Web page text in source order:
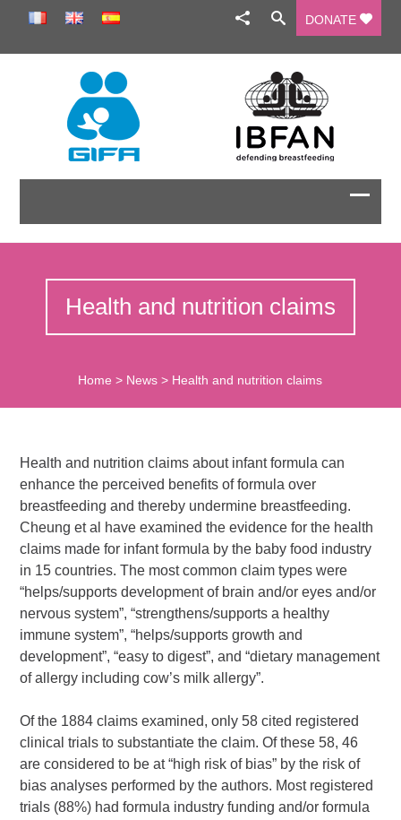
DONATE
Health and nutrition claims
Home > News > Health and nutrition claims
Health and nutrition claims about infant formula can
enhance the perceived benefits of formula over
breastfeeding and thereby undermine breastfeeding.
Cheung et al have examined the evidence for the health
claims made for infant formula by the baby food industry
in 15 countries. The most common claim types were
“helps/supports development of brain and/or eyes and/or
nervous system”, “strengthens/supports a healthy
immune system”, “helps/supports growth and
development”, “easy to digest”, and “dietary management
of allergy including cow’s milk allergy”.
Of the 1884 claims examined, only 58 cited registered
clinical trials to substantiate the claim. Of these 58, 46
are considered to be at “high risk of bias” by the risk of
bias analyses performed by the authors. Most registered
trials (88%) had formula industry funding and/or formula